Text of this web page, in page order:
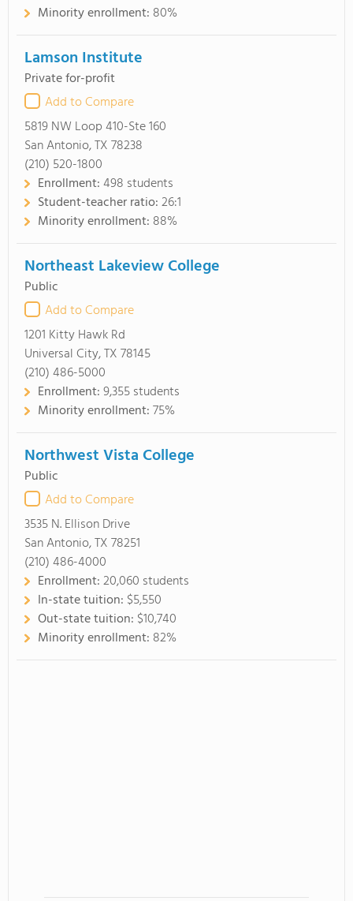
Minority enrollment: 80%
Lamson Institute
Private for-profit
Add to Compare
5819 NW Loop 410-Ste 160
San Antonio, TX 78238
(210) 520-1800
Enrollment:498 students
Student-teacher ratio:26:1
Minority enrollment: 88%
Northeast Lakeview College
Public
Add to Compare
1201 Kitty Hawk Rd
Universal City, TX 78145
(210) 486-5000
Enrollment:9,355 students
Minority enrollment:75%
Northwest Vista College
Public
Add to Compare
3535 N. Ellison Drive
San Antonio, TX 78251
(210) 486-4000
Enrollment:20,060 students
In-state tuition: $5,550
Out-state tuition: $10,740
Minority enrollment: 82%